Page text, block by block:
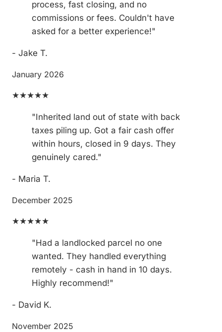
process, fast closing, and no
commissions or fees. Couldn't have
asked for a better experience!"
- Jake T.
January 2026
★★★★★
"Inherited land out of state with back
taxes piling up. Got a fair cash offer
within hours, closed in 9 days. They
genuinely cared."
- Maria T.
December 2025
★★★★★
"Had a landlocked parcel no one
wanted. They handled everything
remotely - cash in hand in 10 days.
Highly recommend!"
- David K.
November 2025